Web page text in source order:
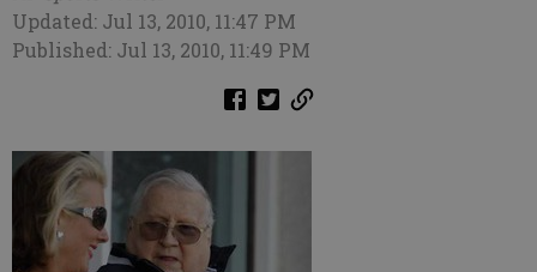
Updated: Jul 13, 2010, 11:47 PM
Published: Jul 13, 2010, 11:49 PM